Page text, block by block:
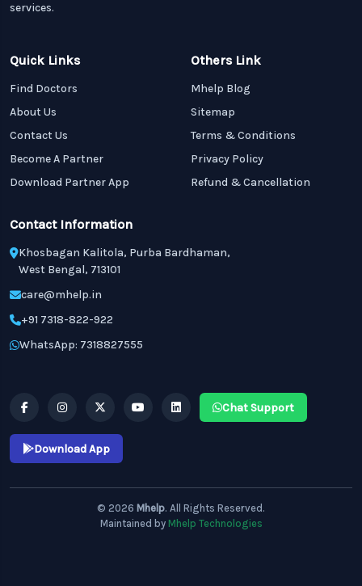
services.
Quick Links
Find Doctors
About Us
Contact Us
Become A Partner
Download Partner App
Others Link
Mhelp Blog
Sitemap
Terms & Conditions
Privacy Policy
Refund & Cancellation
Contact Information
Khosbagan Kalitola, Purba Bardhaman,
West Bengal, 713101
care@mhelp.in
+91 7318-822-922
WhatsApp: 7318827555
Chat Support
Download App
© 2026 Mhelp. All Rights Reserved.
Maintained by Mhelp Technologies